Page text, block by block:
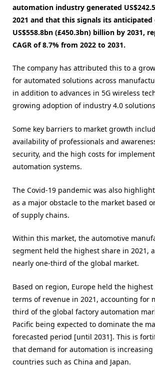
automation industry generated
2021 and that this signals its
US$558.8bn (£450.3bn) billion by 2031,
CAGR of 8.7% from 2022 to 2031.
The company has attributed this to a
for automated solutions across
in addition to advances in 5G wireless
growing adoption of industry 4.0
Some key barriers to market growth
availability of professionals and
security, and the high costs for
automation systems.
The Covid-19 pandemic was also
as a major obstacle to the market based
of supply chains.
Within this market, the automotive
segment held the highest share in 2021,
nearly one-third of the global market.
Based on region, Europe held the
terms of revenue in 2021, accounting for
third of the global factory automation
Pacific being expected to dominate the
forecasted period [until 2031]. This is
that demand for automation is increasing
countries such as China and Japan.